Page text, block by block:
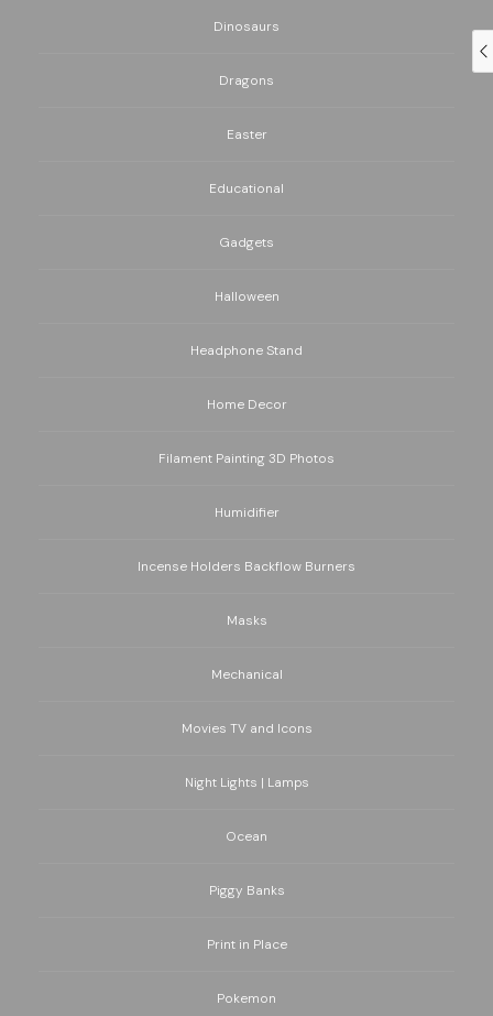
Dinosaurs
Dragons
Easter
Educational
Gadgets
Halloween
Headphone Stand
Home Decor
Filament Painting 3D Photos
Humidifier
Incense Holders Backflow Burners
Masks
Mechanical
Movies TV and Icons
Night Lights | Lamps
Ocean
Piggy Banks
Print in Place
Pokemon